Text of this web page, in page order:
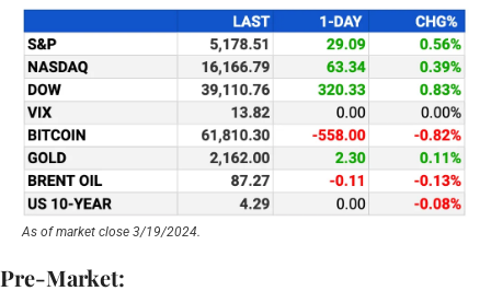
As of market close 3/19/2024.
Pre-Market: